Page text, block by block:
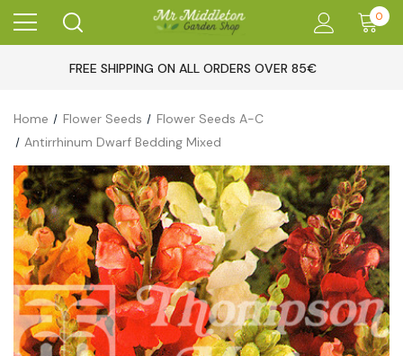
0
FREE SHIPPING ON ALL ORDERS OVER 85€
Home Flower Seeds
Flower Seeds A-C
Antirrhinum Dwarf Bedding Mixed